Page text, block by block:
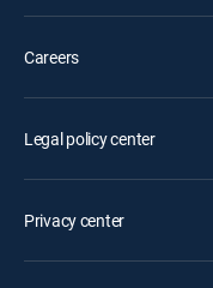
Careers
Legal policy center
Privacy center